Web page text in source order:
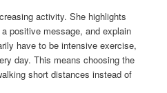
activity. She highlights
positive message, and explain
have to be intensive exercise,
day. This means choosing the
short distances instead of